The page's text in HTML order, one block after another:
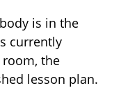
is in the
currently
the
lesson plan.